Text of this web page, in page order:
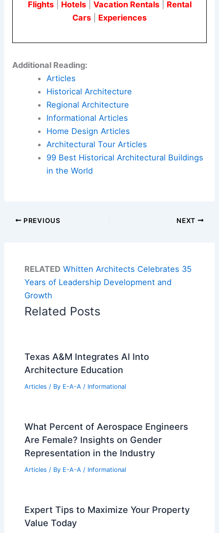
Flights| Hotels| Vacation Rentals| Rental
Cars
Experiences
Additional Reading:
Articles
Historical Architecture
Regional Architecture
Informational Articles
Home Design Articles
Architectural Tour Articles
99 Best Historical Architectural Buildings
in the World
PREVIOUS NEXT
RELATED Whitten Architects Celebrates 35
Years of Leadership Development and
Growth
Related Posts
Texas A&M Integrates AI Into
Architecture Education
Articles / By E-A-A / Informational
What Percent of Aerospace Engineers
Are Female? Insights on Gender
Representation in the Industry
Articles / By E-A-A / Informational
Expert Tips to Maximize Your Property
Value Today